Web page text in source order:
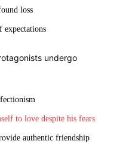
loss
expectations
undergo
to love despite his fears
authentic friendship